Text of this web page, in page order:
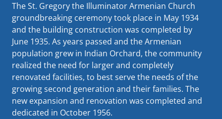
The St. Gregory the Illuminator Armenian Church
groundbreaking ceremony took place in May 1934
and the building construction was completed by
June 1935. As years passed and the Armenian
population grew in Indian Orchard, the community
realized the need for larger and completely
renovated facilities, to best serve the needs of the
growing second generation and their families. The
new expansion and renovation was completed and
dedicated in October 1956.